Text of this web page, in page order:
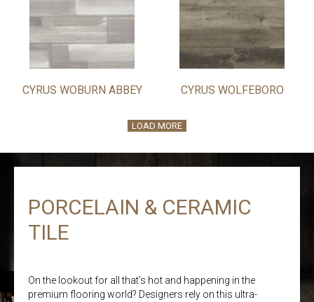
CYRUS WOBURN ABBEY CYRUS WOLFEBORO
LOAD MORE
PORCELAIN & CERAMIC
TILE
On the lookout for all that’s hot and happening in the
premium flooring world? Designers rely on this ultra-